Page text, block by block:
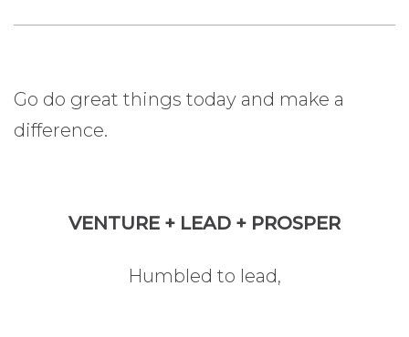
Go do great things today and make a
difference.
VENTURE + LEAD + PROSPER
Humbled to lead,